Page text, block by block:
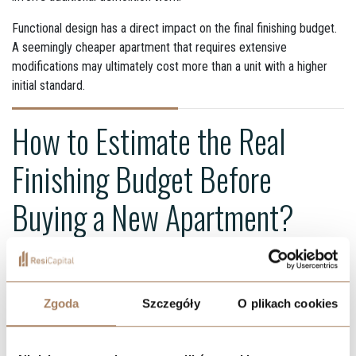
Zgoda Szczegóły O plikach cookies
Functional design has a direct impact on the final finishing budget.
A seemingly cheaper apartment that requires extensive
modifications may ultimately cost more than a unit with a higher
initial standard.
How to Estimate the Real
Finishing Budget Before
Buying a New Apartment?
Planning finishing costs should begin before signing the developer
agreement. At the apartment selection stage, buyers should
thoroughly analyze:
the developer standard specification,